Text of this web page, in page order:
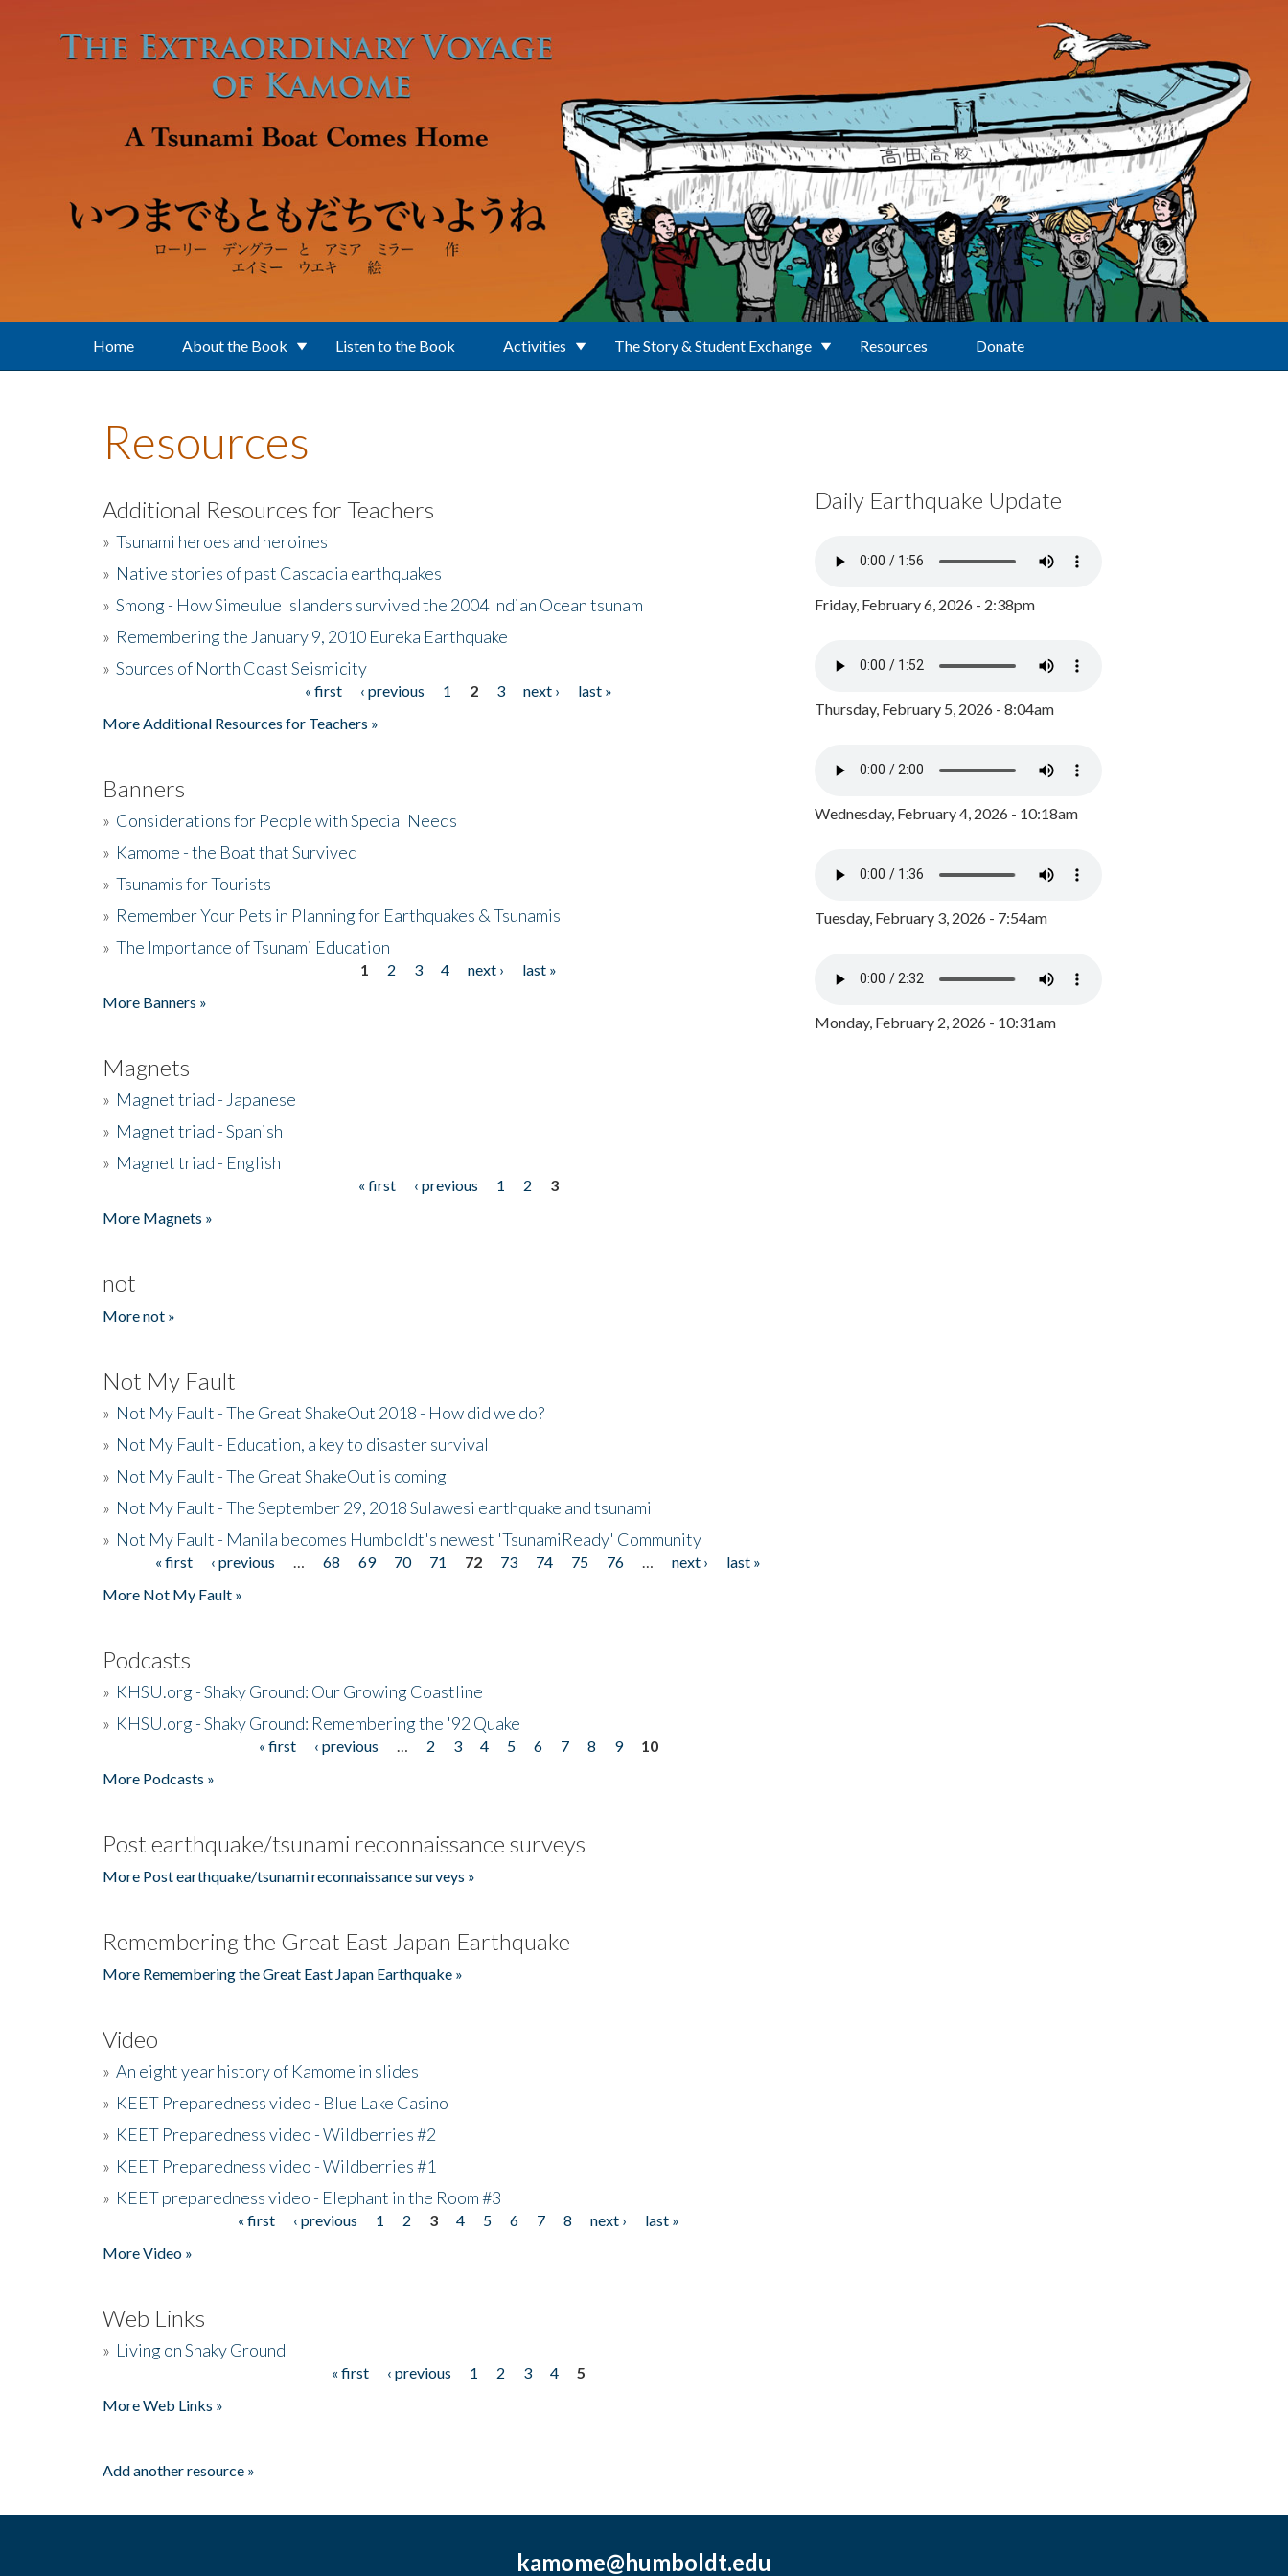
Home About the Book Listen to the Book Activities The Story & Student Exchange Resources Donate
Resources
Additional Resources for Teachers
» Tsunami heroes and heroines
» Native stories of past Cascadia earthquakes
» Smong - How Simeulue Islanders survived the 2004 Indian Ocean tsunam
» Remembering the January 9, 2010 Eureka Earthquake
» Sources of North Coast Seismicity
« first ‹ previous 1 2 3 next ›
last »
More Additional Resources for Teachers »
Banners
» Considerations for People with Special Needs
» Kamome - the Boat that Survived
» Tsunamis for Tourists
» Remember Your Pets in Planning for Earthquakes & Tsunamis
» The Importance of Tsunami Education
1 2 3 4 next ›
last »
More Banners »
Magnets
» Magnet triad - Japanese
» Magnet triad - Spanish
» Magnet triad - English
« first ‹ previous 1 2
3
More Magnets »
not
More not »
Not My Fault
» Not My Fault - The Great ShakeOut 2018 - How did we do?
» Not My Fault - Education, a key to disaster survival
» Not My Fault - The Great ShakeOut is coming
» Not My Fault - The September 29, 2018 Sulawesi earthquake and tsunami
» Not My Fault - Manila becomes Humboldt's newest 'TsunamiReady' Community
Pages« first ‹ previous 68 69 70 71 72 73 74 75 76 next ›
last »
More Not My Fault »
Podcasts
» KHSU.org - Shaky Ground: Our Growing Coastline
» KHSU.org - Shaky Ground: Remembering the '92 Quake
« first ‹ previous 2 3 4 5 6 7 8 9
10
More Podcasts »
Post earthquake/tsunami reconnaissance surveys
More Post earthquake/tsunami reconnaissance surveys »
Remembering the Great East Japan Earthquake
More Remembering the Great East Japan Earthquake »
Video
» An eight year history of Kamome in slides
» KEET Preparedness video - Blue Lake Casino
» KEET Preparedness video - Wildberries #2
» KEET Preparedness video - Wildberries #1
» KEET preparedness video - Elephant in the Room #3
« first ‹ previous 1 2 3 4 5 6 7 8 next ›
last »
More Video »
Web Links
» Living on Shaky Ground
« first ‹ previous 1 2 3 4
5
More Web Links »
Add another resource »
Daily Earthquake Update
Friday, February 6, 2026 - 2:38pm
Thursday, February 5, 2026 - 8:04am
Wednesday, February 4, 2026 - 10:18am
Tuesday, February 3, 2026 - 7:54am
Monday, February 2, 2026 - 10:31am
kamome@humboldt.edu